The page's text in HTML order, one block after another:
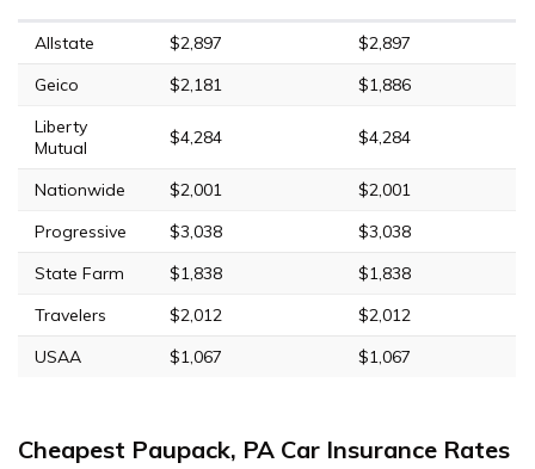
Allstate $2,897
$2,897
Geico
$2,181
$1,886
Liberty
Mutual
$4,284 $4,284
Nationwide $2,001
$2,001
Progressive
$3,038
$3,038
State Farm
$1,838
$1,838
Travelers
$2,012
$2,012
USAA
$1,067 $1,067
Cheapest Paupack, PA Car Insurance Rates